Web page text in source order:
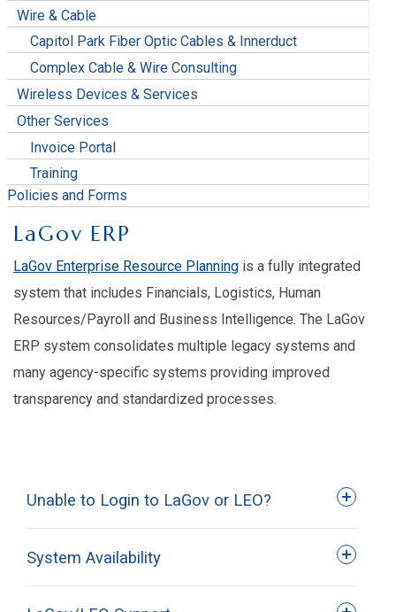
Wire & Cable
Capitol Park Fiber Optic Cables & Innerduct
Complex Cable & Wire Consulting
Wireless Devices & Services
Other Services
Invoice Portal
Training
Policies and Forms
LaGov ERP
LaGov Enterprise Resource Planning is a fully integrated
system that includes Financials, Logistics, Human
Resources/Payroll and Business Intelligence. The LaGov
ERP system consolidates multiple legacy systems and
many agency-specific systems providing improved
transparency and standardized processes.
Unable to Login to LaGov or LEO?
System Availability